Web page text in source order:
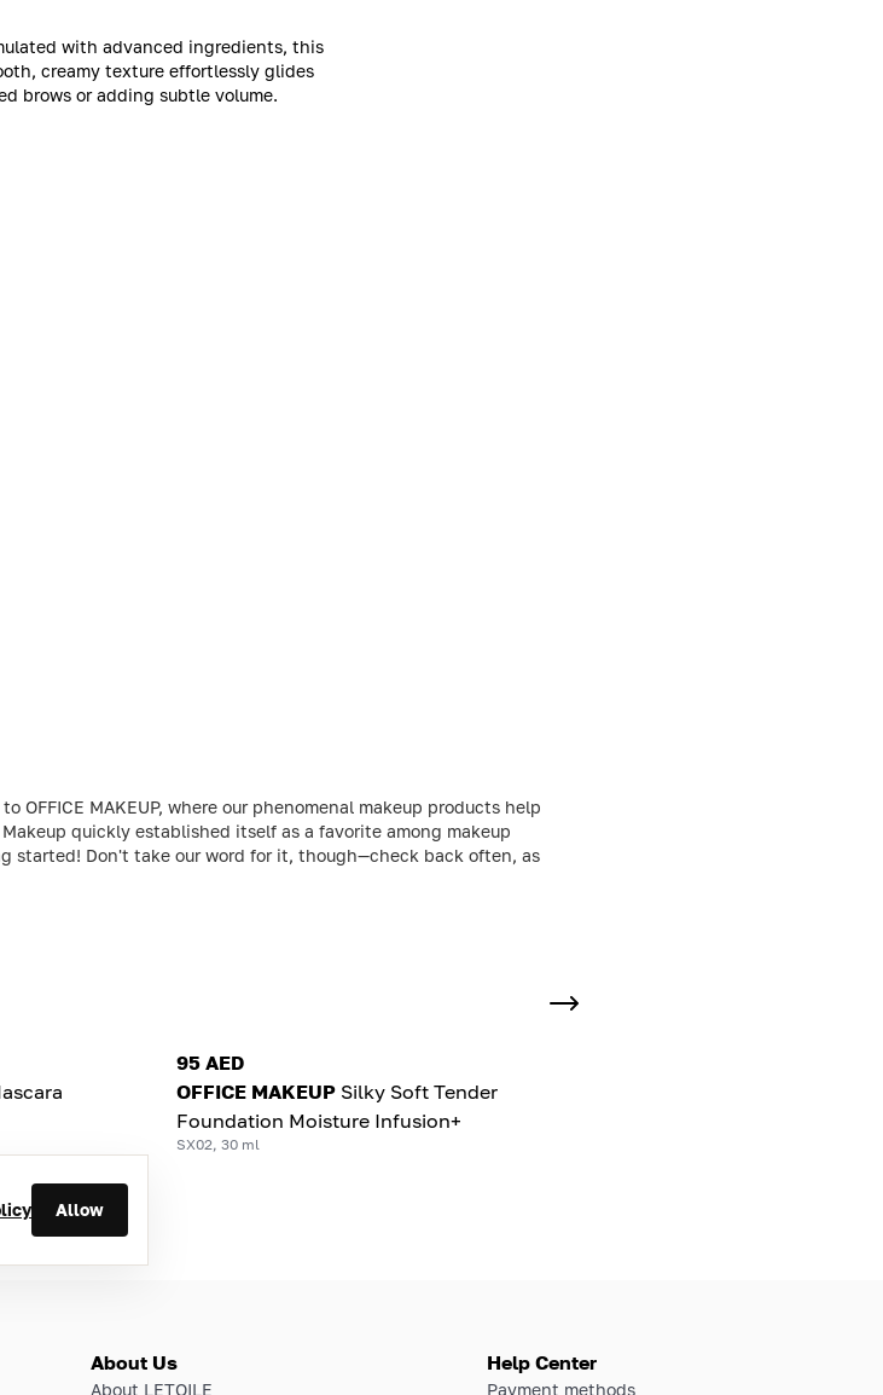
with advanced ingredients, this
creamy texture effortlessly glides
brows or adding subtle volume.
MAKEUP, where our phenomenal makeup products help
quickly established itself as a favorite among makeup
started! Don't take our word for it, though—check back often, as
95 AED
OFFICE MAKEUP Silky Soft Tender
Foundation Moisture Infusion+
SX02, 30 ml
Allow
About Us
About LETOILE
Help Center
Payment methods